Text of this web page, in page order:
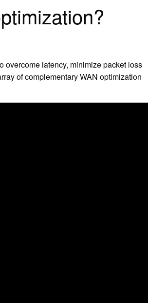
overcome latency, minimize packet loss
of complementary WAN optimization